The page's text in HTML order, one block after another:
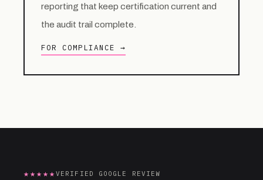
reporting that keep certification current and
the audit trail complete.
FOR COMPLIANCE →
★★★★★VERIFIED GOOGLE REVIEW